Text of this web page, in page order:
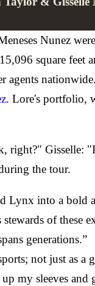
Nunez
square feet
agents
. Lore's portfolio,
right?" Gisselle:
the tour.
Lynx into a bold
of these
generations.”
not just as
my sleeves